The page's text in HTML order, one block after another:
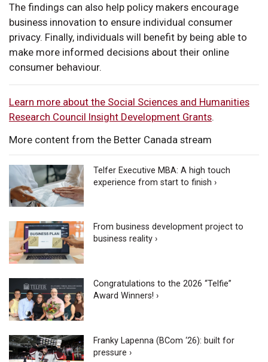
The findings can also help policy makers encourage
business innovation to ensure individual consumer
privacy. Finally, individuals will benefit by being able to
make more informed decisions about their online
consumer behaviour.
Learn more about the Social Sciences and Humanities
Research Council Insight Development Grants.
More content from the Better Canada stream
Telfer Executive MBA: A high touch
experience from start to finish ›
From business development project to
business reality ›
Congratulations to the 2026 “Telfie”
Award Winners! ›
Franky Lapenna (BCom ‘26): built for
pressure ›